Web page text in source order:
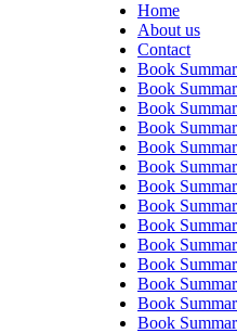
Home
About us
Contact
Book
Book
Book
Book
Book
Book
Book
Book
Book
Book
Book
Book
Book
Book